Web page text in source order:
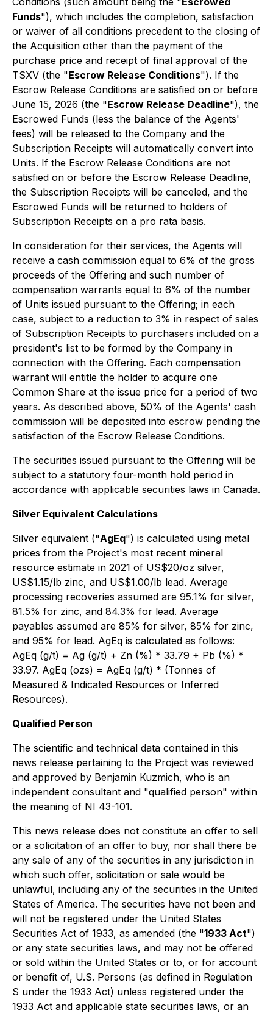
Funds"), which includes the completion, satisfaction
or waiver of all conditions precedent to the closing of
the Acquisition other than the payment of the
purchase price and receipt of final approval of the
TSXV (the "Escrow Release Conditions"). If the
Escrow Release Conditions are satisfied on or before
June 15, 2026 (the "Escrow Release Deadline"), the
Escrowed Funds (less the balance of the Agents'
fees) will be released to the Company and the
Subscription Receipts will automatically convert into
Units. If the Escrow Release Conditions are not
satisfied on or before the Escrow Release Deadline,
the Subscription Receipts will be canceled, and the
Escrowed Funds will be returned to holders of
Subscription Receipts on a pro rata basis.
In consideration for their services, the Agents will
receive a cash commission equal to 6% of the gross
proceeds of the Offering and such number of
compensation warrants equal to 6% of the number
of Units issued pursuant to the Offering; in each
case, subject to a reduction to 3% in respect of sales
of Subscription Receipts to purchasers included on a
president's list to be formed by the Company in
connection with the Offering. Each compensation
warrant will entitle the holder to acquire one
Common Share at the issue price for a period of two
years. As described above, 50% of the Agents' cash
commission will be deposited into escrow pending the
satisfaction of the Escrow Release Conditions.
The securities issued pursuant to the Offering will be
subject to a statutory four-month hold period in
accordance with applicable securities laws in Canada.
Silver Equivalent Calculations
Silver equivalent ("AgEq") is calculated using metal
prices from the Project's most recent mineral
resource estimate in 2021 of US$20/oz silver,
US$1.15/lb zinc, and US$1.00/lb lead. Average
processing recoveries assumed are 95.1% for silver,
81.5% for zinc, and 84.3% for lead. Average
payables assumed are 85% for silver, 85% for zinc,
and 95% for lead. AgEq is calculated as follows:
AgEq (g/t) = Ag (g/t) + Zn (%) * 33.79 + Pb (%) *
33.97. AgEq (ozs) = AgEq (g/t) * (Tonnes of
Measured & Indicated Resources or Inferred
Resources).
Qualified Person
The scientific and technical data contained in this
news release pertaining to the Project was reviewed
and approved by Benjamin Kuzmich, who is an
independent consultant and "qualified person" within
the meaning of NI 43-101.
This news release does not constitute an offer to sell
or a solicitation of an offer to buy, nor shall there be
any sale of any of the securities in any jurisdiction in
which such offer, solicitation or sale would be
unlawful, including any of the securities in the United
States of America. The securities have not been and
will not be registered under the United States
Securities Act of 1933, as amended (the "1933 Act")
or any state securities laws, and may not be offered
or sold within the United States or to, or for account
or benefit of, U.S. Persons (as defined in Regulation
S under the 1933 Act) unless registered under the
1933 Act and applicable state securities laws, or an